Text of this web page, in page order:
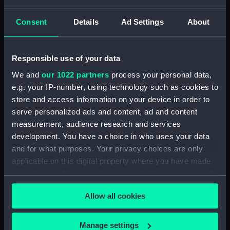
Consent Details Ad Settings About
Responsible use of your data
We and our 1022 partners process your personal data,
e.g. your IP-number, using technology such as cookies to
store and access information on your device in order to
serve personalized ads and content, ad and content
measurement, audience research and services
development. You have a choice in who uses your data
and for what purposes. Your privacy choices are only
applicable on this digital property where you have made
your choices. You can change or withdraw your consent
any time from the Cookie Declaration or by clicking on
the Privacy trigger icon.
If you allow, we would also like to:
Allow all cookies
Manage settings
(NPA3340)
Aft section plan (NPA3341)
Forecastle deck plan (NPA3342)
Upper deck plan (NPA3343)
Lower deck plan (NPA3344)
hold (NPA3345)
Outboard profile plan
(NPA3346)
Inboard profile plan (NPA3347)
Bridge deck plan (NPA3348)
deck, flying (NPA3349)
deck, gallery (NPA3350)